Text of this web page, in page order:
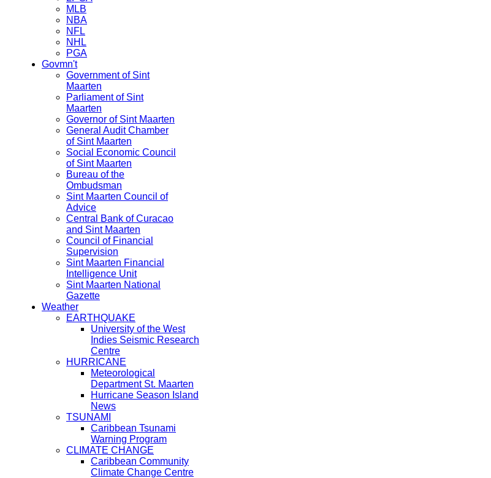
MLB
NBA
NFL
NHL
PGA
Govmn't
Government of Sint
Maarten
Parliament of Sint
Maarten
Governor of Sint Maarten
General Audit Chamber
of Sint Maarten
Social Economic Council
of Sint Maarten
Bureau of the
Ombudsman
Sint Maarten Council of
Advice
Central Bank of Curacao
and Sint Maarten
Council of Financial
Supervision
Sint Maarten Financial
Intelligence Unit
Sint Maarten National
Gazette
Weather
EARTHQUAKE
University of the West
Indies Seismic Research
Centre
HURRICANE
Meteorological
Department St. Maarten
Hurricane Season Island
News
TSUNAMI
Caribbean Tsunami
Warning Program
CLIMATE CHANGE
Caribbean Community
Climate Change Centre